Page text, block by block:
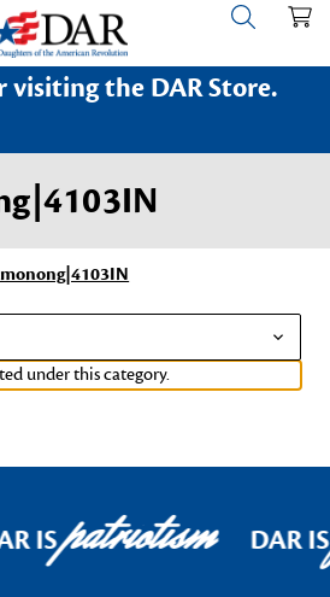
visiting the DAR Store.
under this category.
ISpatriotism DAR